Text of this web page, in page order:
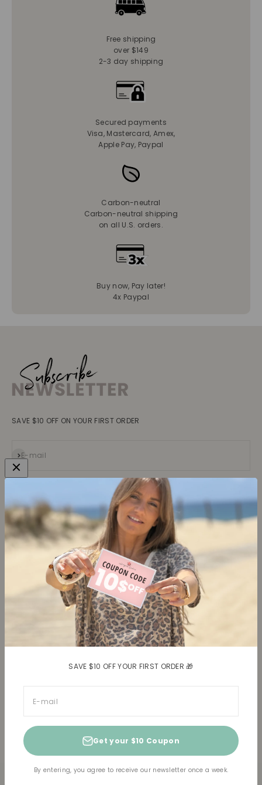
SAVE $10 OFF YOUR FIRST ORDER 🎁
E-mail
Get your $10 Coupon
By entering, you agree to receive our newsletter once a week.
Free shipping
over $149
2-3 day shipping
Secured payments
Visa, Mastercard, Amex,
Apple Pay, Paypal
Carbon-neutral
Carbon-neutral shipping
on all U.S. orders.
Buy now, Pay later!
4x Paypal
SAVE $10 OFF ON YOUR FIRST ORDER
E-mail
Subscribe
Collections
Tops
Blouses, Shirts
Learn more
About us
Contact
Terms and conditions
Legal information
Trusted Reviews ★
Shipping costs
Return policy
Return item(s)
© 2026, Horizons Lointains US.Powered by Shopify